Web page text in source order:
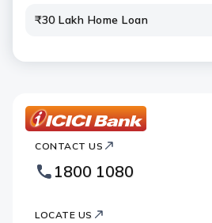
₹30 Lakh Home Loan
Bank
Footer
Logo
CONTACT US
1800 1080
LOCATE US